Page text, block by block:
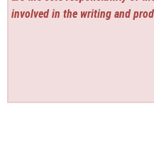
involved in the writing and